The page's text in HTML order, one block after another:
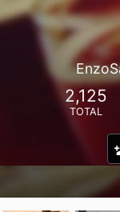
2,125
TOTAL